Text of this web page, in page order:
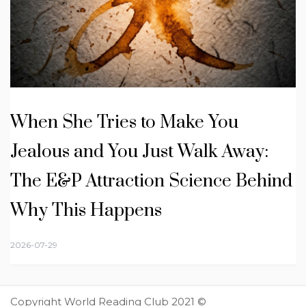
When She Tries to Make You
Jealous and You Just Walk Away:
The E&P Attraction Science Behind
Why This Happens
2026-07-29
Copyright World Reading Club 2021 ©